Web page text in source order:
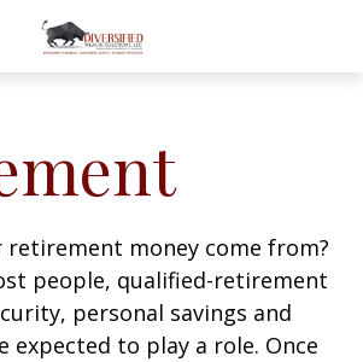
retirement money come from?
people, qualified-retirement
personal savings and
expected to play a role. Once